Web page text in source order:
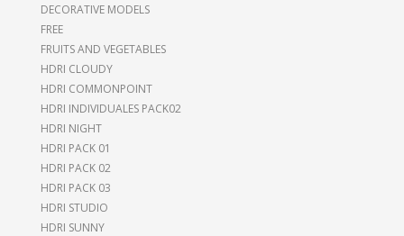
DECORATIVE MODELS
FREE
FRUITS AND VEGETABLES
HDRI CLOUDY
HDRI COMMONPOINT
HDRI INDIVIDUALES PACK02
HDRI NIGHT
HDRI PACK 01
HDRI PACK 02
HDRI PACK 03
HDRI STUDIO
HDRI SUNNY